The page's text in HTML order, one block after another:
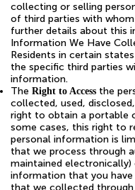
collecting or selling
of third parties with
further details about this
Information We Have
Residents in certain
the specific third parties
information.
The Right to Access the
collected, used,
right to obtain a portable
some cases, this right to
personal information is
that we process through
maintained
information that you
that we collected